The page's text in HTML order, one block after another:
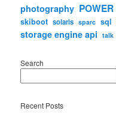
photography POWER
skiboot solaris sparc sql
storage engine api talk
Search
Recent Posts